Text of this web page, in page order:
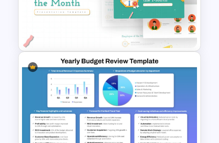
Monthly Profit And Loss
PowerPoint Template and
Employee Of The Month
Powerpoint Template